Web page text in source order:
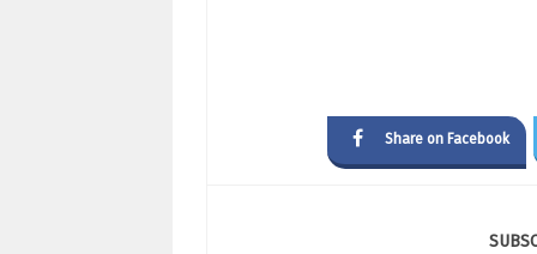
Share on Facebook